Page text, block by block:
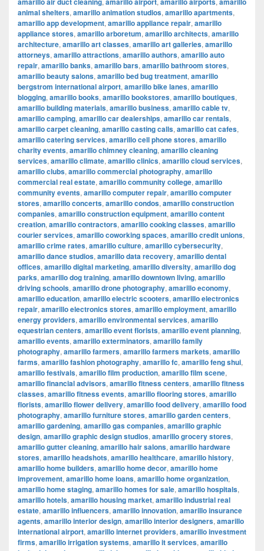
animal shelters, amarillo animation studios, amarillo apartments,
amarillo app development, amarillo appliance repair, amarillo
appliance stores, amarillo arboretum, amarillo architects, amarillo
architecture, amarillo art classes, amarillo art galleries, amarillo
attorneys, amarillo attractions, amarillo authors, amarillo auto
repair, amarillo banks, amarillo bars, amarillo bathroom stores,
amarillo beauty salons, amarillo bed bug treatment, amarillo
bergstrom international airport, amarillo bike lanes, amarillo
blogging, amarillo books, amarillo bookstores, amarillo boutiques,
amarillo building materials, amarillo business, amarillo cable tv,
amarillo camping, amarillo car dealerships, amarillo car rentals,
amarillo carpet cleaning, amarillo casting calls, amarillo cat cafes,
amarillo catering services, amarillo cell phone stores, amarillo
charity events, amarillo chimney cleaning, amarillo cleaning
services, amarillo climate, amarillo clinics, amarillo cloud services,
amarillo clubs, amarillo commercial photography, amarillo
commercial real estate, amarillo community college, amarillo
community events, amarillo computer repair, amarillo computer
stores, amarillo concerts, amarillo condos, amarillo construction
companies, amarillo construction equipment, amarillo content
creation, amarillo contractors, amarillo cooking classes, amarillo
courier services, amarillo coworking spaces, amarillo credit unions,
amarillo crime rates, amarillo culture, amarillo cybersecurity,
amarillo dance studios, amarillo data recovery, amarillo dental
offices, amarillo digital marketing, amarillo diversity, amarillo dog
parks, amarillo dog training, amarillo downtown living, amarillo
driving schools, amarillo drone photography, amarillo economy,
amarillo education, amarillo electric scooters, amarillo electronics
repair, amarillo electronics stores, amarillo employment, amarillo
energy providers, amarillo environmental services, amarillo
equestrian centers, amarillo event florists, amarillo event planning,
amarillo events, amarillo exterminators, amarillo family
photography, amarillo farmers, amarillo farmers markets, amarillo
farms, amarillo fashion photography, amarillo fc, amarillo feng shui,
amarillo festivals, amarillo film production, amarillo film scene,
amarillo financial advisors, amarillo fitness centers, amarillo fitness
classes, amarillo fitness events, amarillo flooring stores, amarillo
florists, amarillo flower delivery, amarillo food delivery, amarillo food
photography, amarillo furniture stores, amarillo garden centers,
amarillo gardening, amarillo gas companies, amarillo graphic
design, amarillo graphic design studios, amarillo grocery stores,
amarillo gutter cleaning, amarillo hair salons, amarillo hardware
stores, amarillo headshots, amarillo healthcare, amarillo history,
amarillo home builders, amarillo home decor, amarillo home
improvement, amarillo home loans, amarillo home organization,
amarillo home staging, amarillo homes for sale, amarillo hospitals,
amarillo hotels, amarillo housing market, amarillo industrial real
estate, amarillo influencers, amarillo innovation, amarillo insurance
agents, amarillo interior design, amarillo interior designers, amarillo
international airport, amarillo internet providers, amarillo investment
firms, amarillo irrigation systems, amarillo it services, amarillo